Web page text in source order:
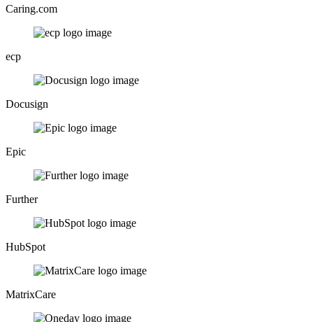
Caring.com
ecp
Docusign
Epic
Further
HubSpot
MatrixCare